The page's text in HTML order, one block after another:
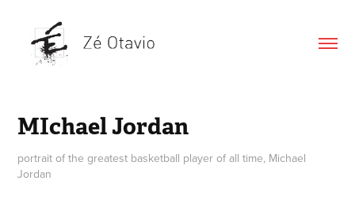
MIchael Jordan
portrait of the greatest basketball player of all time, Michael
Jordan